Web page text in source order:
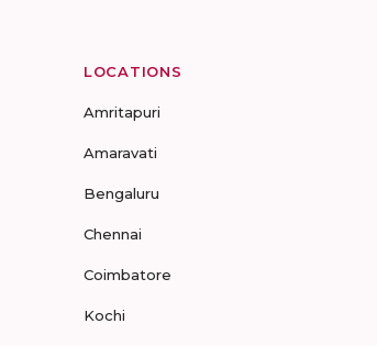
LOCATIONS
Amritapuri
Amaravati
Bengaluru
Chennai
Coimbatore
Kochi